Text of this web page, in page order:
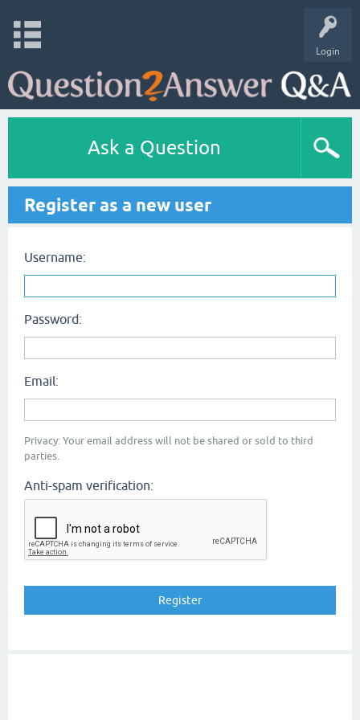
Login
Ask a Question
Register as a new user
Username:
Password:
Email:
Privacy: Your email address will not be shared or sold to third
parties.
Anti-spam verification: